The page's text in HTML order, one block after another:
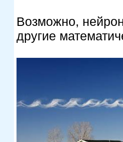
Возможно,
другие